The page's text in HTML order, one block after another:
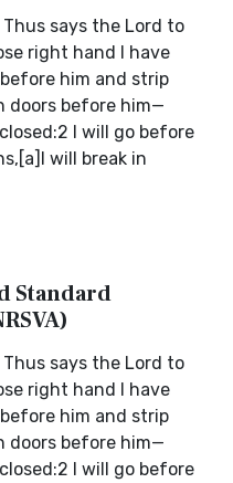
Thus says the Lord to
right hand I have
him and strip
doors before him—
I will go before
will break in
Standard
Thus says the Lord to
right hand I have
him and strip
doors before him—
I will go before